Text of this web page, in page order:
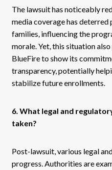
The lawsuit has noticeably
media coverage has
families, influencing the
morale. Yet, this situation
BlueFire to show its
transparency, potentially
stabilize future enrollments.
6. What legal and
taken?
Post-lawsuit, various legal
progress. Authorities are